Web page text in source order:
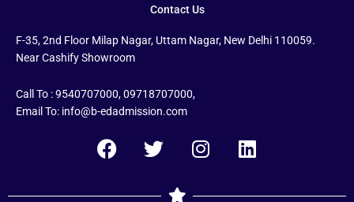
Contact Us
F-35, 2nd Floor Milap Nagar, Uttam Nagar, New Delhi 110059.
Near Cashify Showroom
Call To : 9540707000, 09718707000,
Email To: info@b-edadmission.com
F
T
I
L